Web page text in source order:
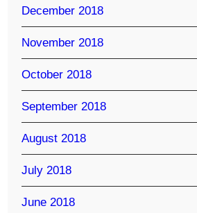
December 2018
November 2018
October 2018
September 2018
August 2018
July 2018
June 2018